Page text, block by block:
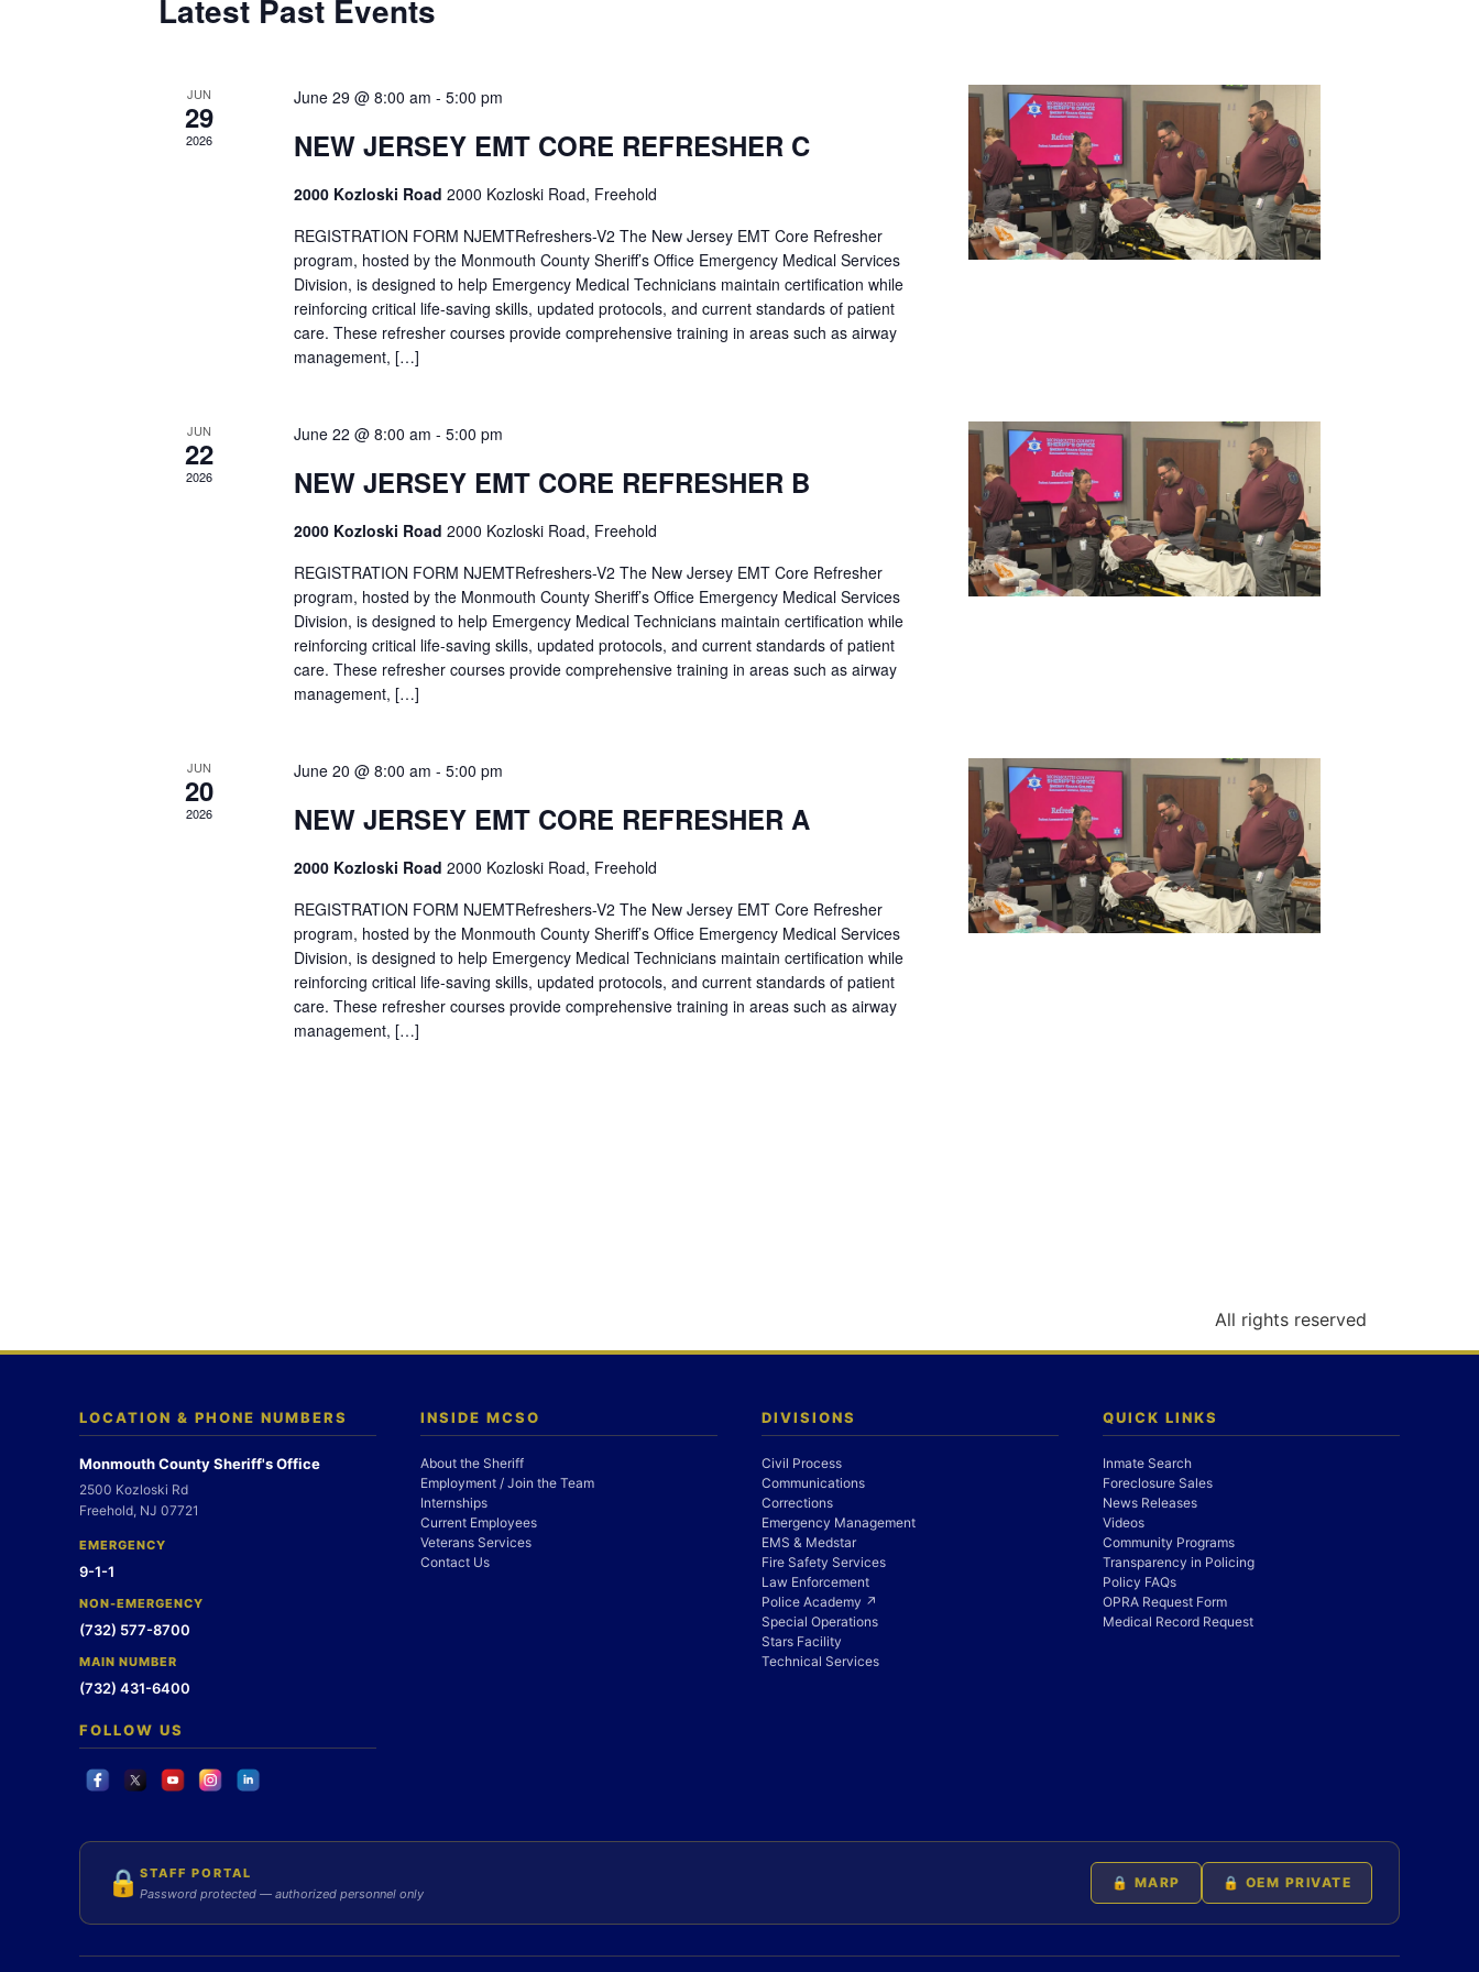
Latest Past Events
JUN
29
2026
June 29 @ 8:00 am - 5:00 pm
NEW JERSEY EMT CORE REFRESHER C
2000 Kozloski Road 2000 Kozloski Road, Freehold
REGISTRATION FORM NJEMTRefreshers-V2 The New Jersey EMT Core Refresher
program, hosted by the Monmouth County Sheriff’s Office Emergency Medical Services
Division, is designed to help Emergency Medical Technicians maintain certification while
reinforcing critical life-saving skills, updated protocols, and current standards of patient
care. These refresher courses provide comprehensive training in areas such as airway
management, […]
JUN
22
2026
June 22 @ 8:00 am - 5:00 pm
NEW JERSEY EMT CORE REFRESHER B
2000 Kozloski Road 2000 Kozloski Road, Freehold
REGISTRATION FORM NJEMTRefreshers-V2 The New Jersey EMT Core Refresher
program, hosted by the Monmouth County Sheriff’s Office Emergency Medical Services
Division, is designed to help Emergency Medical Technicians maintain certification while
reinforcing critical life-saving skills, updated protocols, and current standards of patient
care. These refresher courses provide comprehensive training in areas such as airway
management, […]
JUN
20
2026
June 20 @ 8:00 am - 5:00 pm
NEW JERSEY EMT CORE REFRESHER A
2000 Kozloski Road 2000 Kozloski Road, Freehold
REGISTRATION FORM NJEMTRefreshers-V2 The New Jersey EMT Core Refresher
program, hosted by the Monmouth County Sheriff’s Office Emergency Medical Services
Division, is designed to help Emergency Medical Technicians maintain certification while
reinforcing critical life-saving skills, updated protocols, and current standards of patient
care. These refresher courses provide comprehensive training in areas such as airway
management, […]
All rights reserved
LOCATION & PHONE NUMBERS
Monmouth County Sheriff's Office
2500 Kozloski Rd
Freehold, NJ 07721
EMERGENCY
9-1-1
NON-EMERGENCY
(732) 577-8700
MAIN NUMBER
(732) 431-6400
FOLLOW US
INSIDE MCSO
About the Sheriff
Employment / Join the Team
Internships
Current Employees
Veterans Services
Contact Us
DIVISIONS
Civil Process
Communications
Corrections
Emergency Management
EMS & Medstar
Fire Safety Services
Law Enforcement
Police Academy ↗
Special Operations
Stars Facility
Technical Services
QUICK LINKS
Inmate Search
Foreclosure Sales
News Releases
Videos
Community Programs
Transparency in Policing
Policy FAQs
OPRA Request Form
Medical Record Request
🔒 STAFF PORTAL
Password protected — authorized personnel only
🔒 MARP 🔒 OEM PRIVATE